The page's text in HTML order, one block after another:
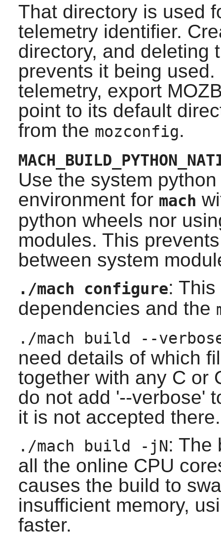
That directory is used
telemetry identifier.
directory, and deleting
prevents it being
telemetry, export
point to its default
from the mozconfig.
Use the system
environment for mach
python wheels nor
modules. This
between system
./mach configure:
dependencies and the
./mach build --
need details of which
together with any C or
do not add '--verbose'
it is not accepted there.
./mach build -jN: The
all the online CPU
causes the build to
insufficient memory,
faster.